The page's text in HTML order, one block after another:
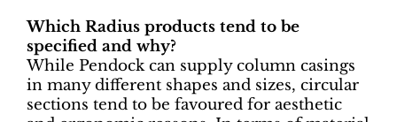
Which Radius products tend to be
specified and why?
While Pendock can supply column casings
in many different shapes and sizes, circular
sections tend to be favoured for aesthetic